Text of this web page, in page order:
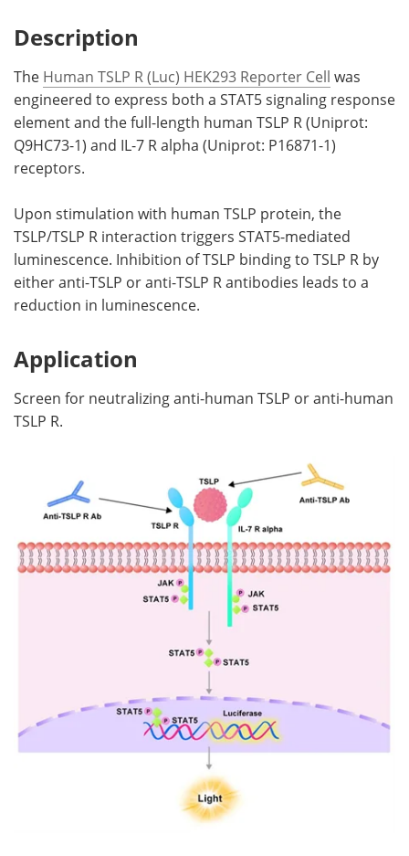
Description
The Human TSLP R (Luc) HEK293 Reporter Cell was
engineered to express both a STAT5 signaling response
element and the full-length human TSLP R (Uniprot:
Q9HC73-1) and IL-7 R alpha (Uniprot: P16871-1)
receptors.
Upon stimulation with human TSLP protein, the
TSLP/TSLP R interaction triggers STAT5-mediated
luminescence. Inhibition of TSLP binding to TSLP R by
either anti-TSLP or anti-TSLP R antibodies leads to a
reduction in luminescence.
Application
Screen for neutralizing anti-human TSLP or anti-human
TSLP R.